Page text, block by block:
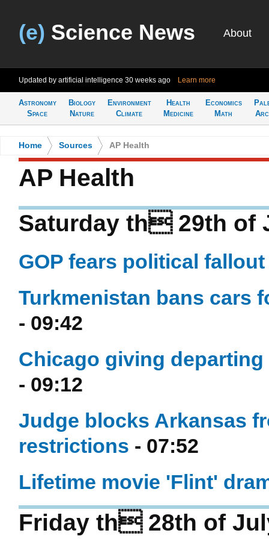
(e) Science News About
Updated by artificial intelligence 30 weeks ago Learn more
Astronomy
Space
Biology
Nature
Environment
Climate
Health
Medicine
Economics
Math
Home Sources AP Health
AP Health
Saturday th 29th of
GOP fears political
Turkmenistan bans cars
- 09:42
Chicago giving
- 09:12
Judge blocks Arkansas
restrictions - 07:52
Lifetime movie 'Flint'
Friday th 28th of